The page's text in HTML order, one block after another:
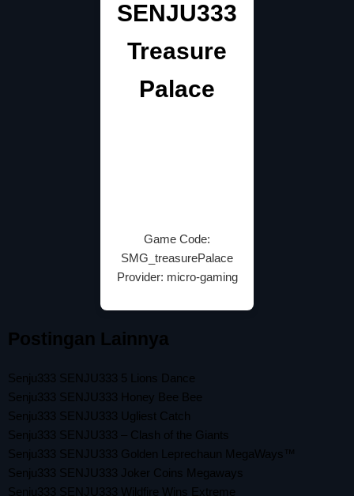
SENJU333
Treasure
Palace
Game Code:
SMG_treasurePalace
Provider: micro-gaming
Postingan Lainnya
Senju333 SENJU333 5 Lions Dance
Senju333 SENJU333 Honey Bee Bee
Senju333 SENJU333 Ugliest Catch
Senju333 SENJU333 – Clash of the Giants
Senju333 SENJU333 Golden Leprechaun MegaWays™
Senju333 SENJU333 Joker Coins Megaways
Senju333 SENJU333 Wildfire Wins Extreme